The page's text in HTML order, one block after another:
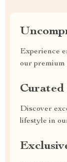
Experience
our premium
Curated
Discover
lifestyle in